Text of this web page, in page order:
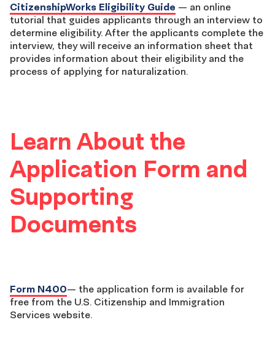
CitizenshipWorks Eligibility Guide — an online
tutorial that guides applicants through an interview to
determine eligibility. After the applicants complete the
interview, they will receive an information sheet that
provides information about their eligibility and the
process of applying for naturalization.
Learn About the
Application Form and
Supporting
Documents
Form N400— the application form is available for
free from the U.S. Citizenship and Immigration
Services website.